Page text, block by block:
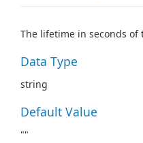
The lifetime in seconds of
Data Type
string
Default Value
""